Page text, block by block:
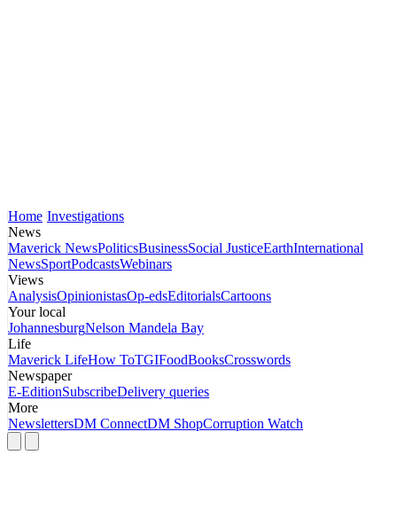
Home Investigations
News
Maverick NewsPoliticsBusinessSocial JusticeEarthInternational
NewsSportPodcastsWebinars
Views
AnalysisOpinionistasOp-edsEditorialsCartoons
Your local
JohannesburgNelson Mandela Bay
Life
Maverick LifeHow ToTGIFoodBooksCrosswords
Newspaper
E-EditionSubscribeDelivery queries
More
NewslettersDM ConnectDM ShopCorruption Watch